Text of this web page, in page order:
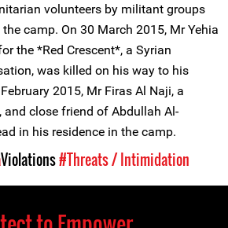
volunteers by militant groups
camp. On 30 March 2015, Mr Yehia
the *Red Crescent*, a Syrian
was killed on his way to his
2015, Mr Firas Al Naji, a
and close friend of Abdullah Al-
in his residence in the camp.
Violations#Threats / Intimidation